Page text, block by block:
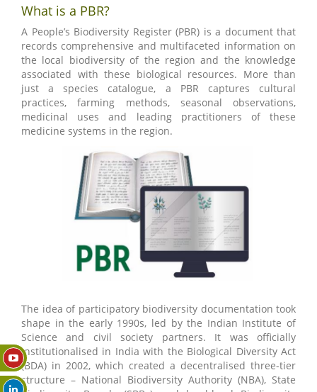
What is a PBR?
A People’s Biodiversity Register (PBR) is a document that
records comprehensive and multifaceted information on
the local biodiversity of the region and the knowledge
associated with these biological resources. More than
just a species catalogue, a PBR captures cultural
practices, farming methods, seasonal observations,
medicinal uses and leading practitioners of these
medicine systems in the region.
The idea of participatory biodiversity documentation took
shape in the early 1990s, led by the Indian Institute of
Science and civil society partners. It was officially
institutionalised in India with the Biological Diversity Act
(BDA) in 2002, which created a decentralised three-tier
structure – National Biodiversity Authority (NBA), State